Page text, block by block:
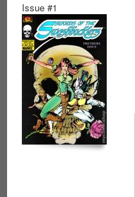
Issue #1